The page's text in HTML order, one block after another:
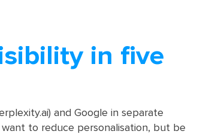
in five
and Google in separate
to reduce personalisation, but be